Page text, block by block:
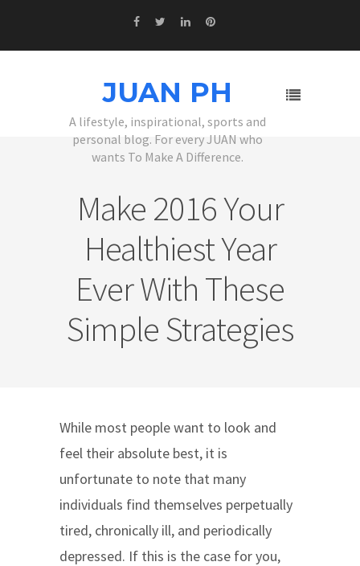
JUAN PH
A lifestyle, inspirational, sports and
personal blog. For every JUAN who
wants To Make A Difference.
Make 2016 Your
Healthiest Year
Ever With These
Simple Strategies
While most people want to look and
feel their absolute best, it is
unfortunate to note that many
individuals find themselves perpetually
tired, chronically ill, and periodically
depressed. If this is the case for you,